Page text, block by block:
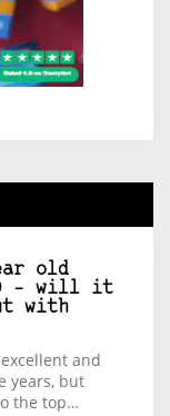
old
– will it
with
and
years, but
the top…